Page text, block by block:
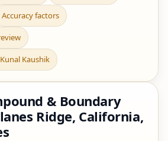
Accuracy factors
Kaushik
& Boundary
Ridge, California,